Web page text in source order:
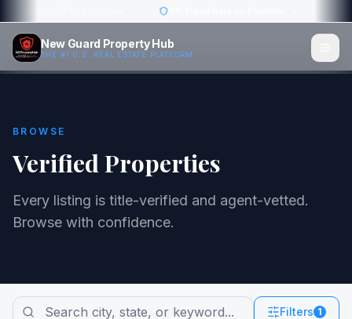
0% Fraud Rate on Platform
New Guard Property Hub
THE #1 U.S. REAL ESTATE PLATFORM
BROWSE
Verified Properties
Every listing is title-verified and agent-vetted.
Browse with confidence.
Filters 1